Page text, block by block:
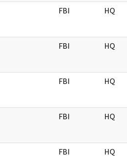
FBI HQ
FBI HQ
FBI HQ
FBI HQ
FBI HQ